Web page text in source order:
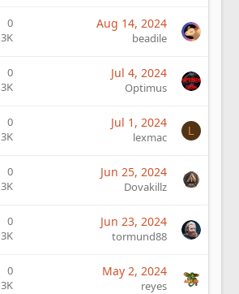
0
3K
Aug 14, 2024
beadile
0
3K
Jul 4, 2024
Optimus
0
3K
Jul 1, 2024
lexmac L
0
3K
Jun 25, 2024
Dovakillz
0
3K
Jun 23, 2024
tormund88
0
3K
May 2, 2024
reyes